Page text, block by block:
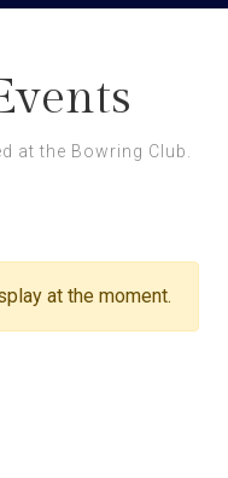
at the Bowring Club.
at the moment.